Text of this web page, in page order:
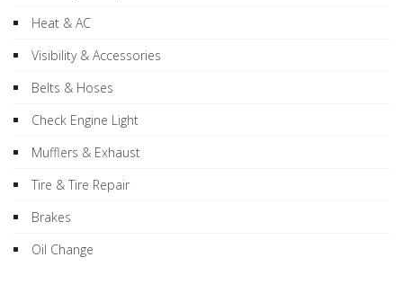
Heat & AC
Visibility & Accessories
Belts & Hoses
Check Engine Light
Mufflers & Exhaust
Tire & Tire Repair
Brakes
Oil Change